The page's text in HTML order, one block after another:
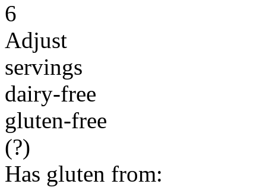
6
Adjust
servings
dairy-free
gluten-free
(?)
Has gluten from: